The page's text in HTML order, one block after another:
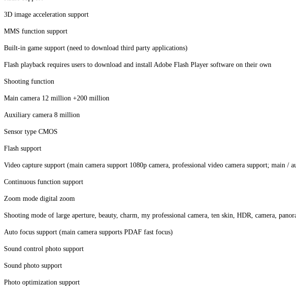
3D image acceleration support
MMS function support
Built-in game support (need to download third party applications)
Flash playback requires users to download and install Adobe Flash Player software on their own
Shooting function
Main camera 12 million +200 million
Auxiliary camera 8 million
Sensor type CMOS
Flash support
Video capture support (main camera support 1080p camera, professional video camera support; main /
Continuous function support
Zoom mode digital zoom
Shooting mode of large aperture, beauty, charm, my professional camera, ten skin, HDR, camera,
Auto focus support (main camera supports PDAF fast focus)
Sound control photo support
Sound photo support
Photo optimization support